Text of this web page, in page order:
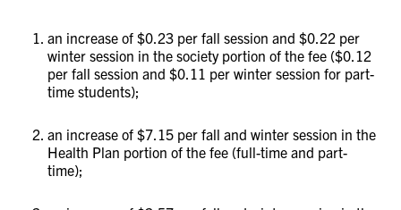
an increase of $0.23 per fall session and $0.22 per
winter session in the society portion of the fee ($0.12
per fall session and $0.11 per winter session for part-
time students);
an increase of $7.15 per fall and winter session in the
Health Plan portion of the fee (full-time and part-
time);